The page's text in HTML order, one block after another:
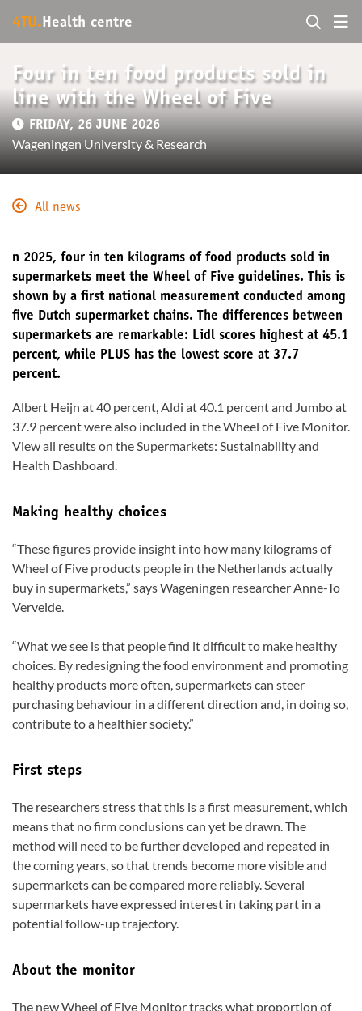
4TU. Health centre
Four in ten food products sold in
line with the Wheel of Five
FRIDAY, 26 JUNE 2026
Wageningen University & Research
All news
n 2025, four in ten kilograms of food products sold in
supermarkets meet the Wheel of Five guidelines. This is
shown by a first national measurement conducted among
five Dutch supermarket chains. The differences between
supermarkets are remarkable: Lidl scores highest at 45.1
percent, while PLUS has the lowest score at 37.7
percent.
Albert Heijn at 40 percent, Aldi at 40.1 percent and Jumbo at
37.9 percent were also included in the Wheel of Five Monitor.
View all results on the Supermarkets: Sustainability and
Health Dashboard.
Making healthy choices
“These figures provide insight into how many kilograms of
Wheel of Five products people in the Netherlands actually
buy in supermarkets,” says Wageningen researcher Anne-To
Vervelde.
“What we see is that people find it difficult to make healthy
choices. By redesigning the food environment and promoting
healthy products more often, supermarkets can steer
purchasing behaviour in a different direction and, in doing so,
contribute to a healthier society.”
First steps
The researchers stress that this is a first measurement, which
means that no firm conclusions can yet be drawn. The
method will need to be further developed and repeated in
the coming years, so that trends become more visible and
supermarkets can be compared more reliably. Several
supermarkets have expressed interest in taking part in a
potential follow-up trajectory.
About the monitor
The new Wheel of Five Monitor tracks what proportion of